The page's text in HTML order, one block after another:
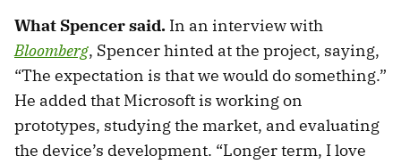
What Spencer said. In an interview with
Bloomberg, Spencer hinted at the project, saying,
“The expectation is that we would do something.”
He added that Microsoft is working on
prototypes, studying the market, and evaluating
the device’s development. “Longer term, I love